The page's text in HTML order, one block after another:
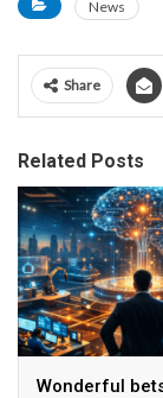
News
Share
Related Posts
Wonderful